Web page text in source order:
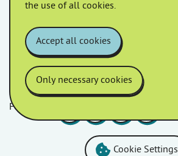
Follow us
the use of all cookies.
Accept all cookies
Only necessary cookies
Cookie Settings